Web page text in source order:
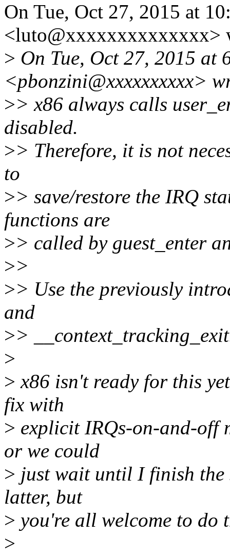
On Tue, Oct 27, 2015 at
<luto@xxxxxxxxxxxxxx>
> On Tue, Oct 27, 2015 at
<pbonzini@xxxxxxxxxx>
>> x86 always calls
disabled.
>> Therefore, it is not
to
>> save/restore the IRQ
functions are
>> called by guest_enter
>>
>> Use the previously
and
>>
>
> x86 isn't ready for this
fix with
> explicit IRQs-on-and-off
or we could
> just wait until I finish the
latter, but
> you're all welcome to
>